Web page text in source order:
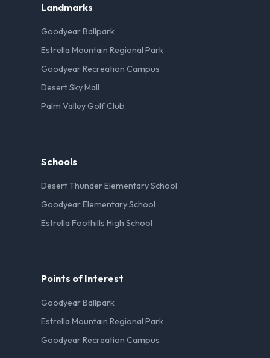
Landmarks
Goodyear Ballpark
Estrella Mountain Regional Park
Goodyear Recreation Campus
Desert Sky Mall
Palm Valley Golf Club
Schools
Desert Thunder Elementary School
Goodyear Elementary School
Estrella Foothills High School
Points of Interest
Goodyear Ballpark
Estrella Mountain Regional Park
Goodyear Recreation Campus